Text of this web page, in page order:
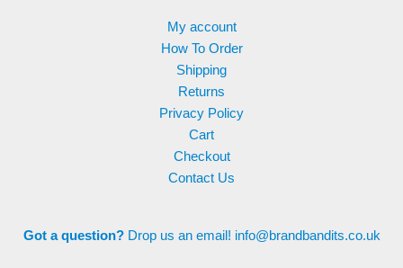
My account
How To Order
Shipping
Returns
Privacy Policy
Cart
Checkout
Contact Us
Got a question? Drop us an email! info@brandbandits.co.uk